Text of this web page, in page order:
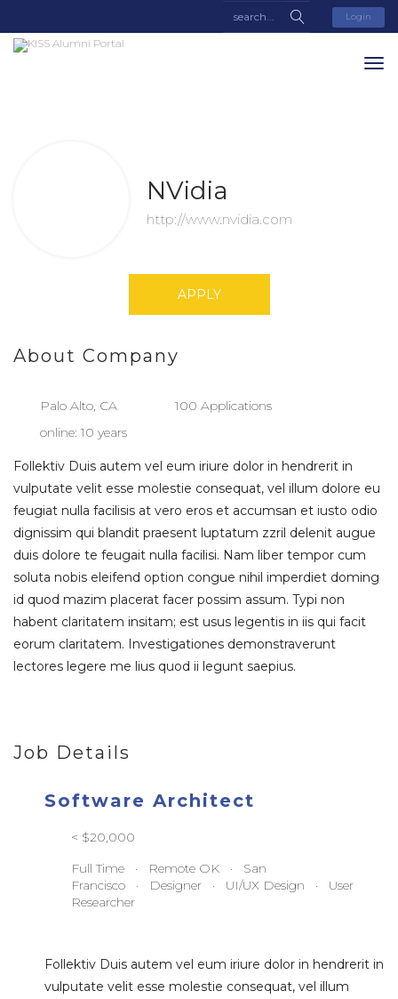
Login
NVidia
http://www.nvidia.com
APPLY
About Company
Palo Alto, CA
100 Applications
online: 10 years
Follektiv Duis autem vel eum iriure dolor in hendrerit in
vulputate velit esse molestie consequat, vel illum dolore eu
feugiat nulla facilisis at vero eros et accumsan et iusto odio
dignissim qui blandit praesent luptatum zzril delenit augue
duis dolore te feugait nulla facilisi. Nam liber tempor cum
soluta nobis eleifend option congue nihil imperdiet doming
id quod mazim placerat facer possim assum. Typi non
habent claritatem insitam; est usus legentis in iis qui facit
eorum claritatem. Investigationes demonstraverunt
lectores legere me lius quod ii legunt saepius.
Job Details
Software Architect
< $20,000
Full Time · Remote OK · San
Francisco · Designer · UI/UX Design · User
Researcher
Follektiv Duis autem vel eum iriure dolor in hendrerit in
vulputate velit esse molestie consequat, vel illum